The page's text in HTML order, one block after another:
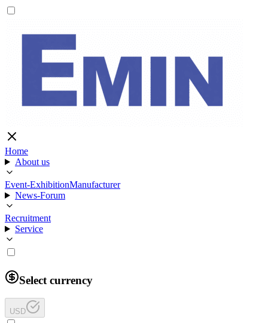
Home
About us
Event-ExhibitionManufacturer
News-Forum
Recruitment
Service
Select currency
USD